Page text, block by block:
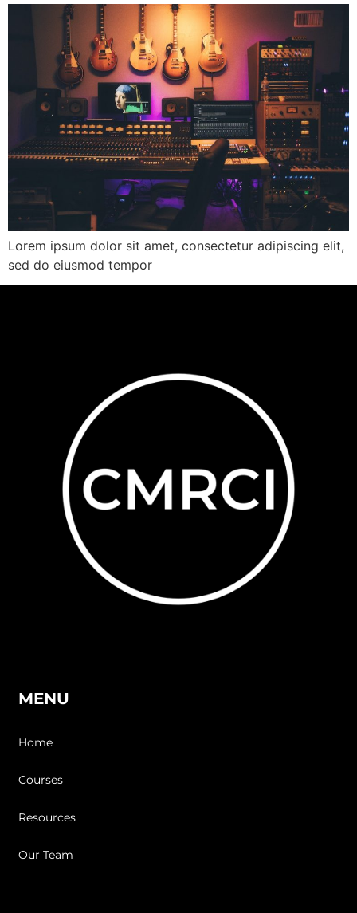
Lorem ipsum dolor sit amet, consectetur adipiscing elit,
sed do eiusmod tempor
MENU
Home
Courses
Resources
Our Team